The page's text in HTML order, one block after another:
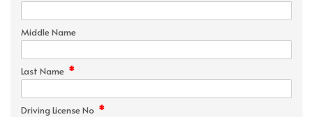
Middle Name
Last Name *
Driving License No *